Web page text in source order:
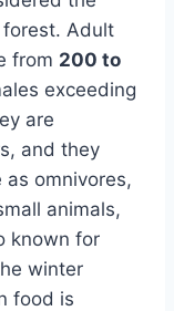
Adult
from 200 to
exceeding
are
and they
omnivores,
animals,
known for
winter
food is